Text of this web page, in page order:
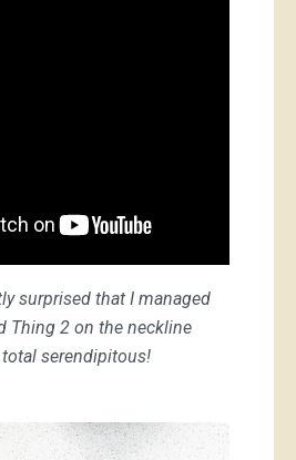
surprised that I managed
Thing 2 on the neckline
serendipitous!